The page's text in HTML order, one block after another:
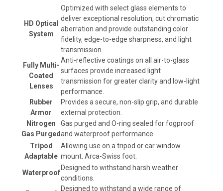
HD Optical
System
Optimized with select glass elements to
deliver exceptional resolution, cut chromatic
aberration and provide outstanding color
fidelity, edge-to-edge sharpness, and light
transmission.
Fully Multi-
Coated
Lenses
Anti-reflective coatings on all air-to-glass
surfaces provide increased light
transmission for greater clarity and low-light
performance.
Rubber
Armor
Provides a secure, non-slip grip, and durable
external protection.
Nitrogen
Gas Purged
Gas purged and O-ring sealed for fogproof
and waterproof performance.
Tripod
Adaptable
Allowing use on a tripod or car window
mount. Arca-Swiss foot.
Waterproof
Designed to withstand harsh weather
conditions.
Designed to withstand a wide range of